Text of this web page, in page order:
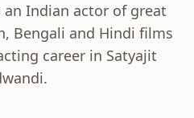
Indian actor of great
Bengali and Hindi films
career in Satyajit